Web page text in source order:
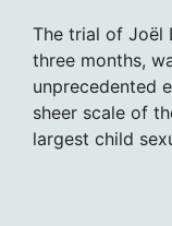
The trial of Joël
three months,
unprecedented
sheer scale of
largest child